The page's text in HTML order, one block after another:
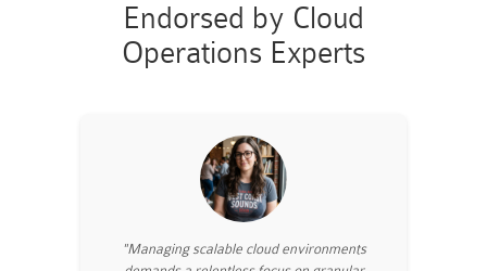
Endorsed by Cloud
Operations Experts
"Managing scalable cloud environments